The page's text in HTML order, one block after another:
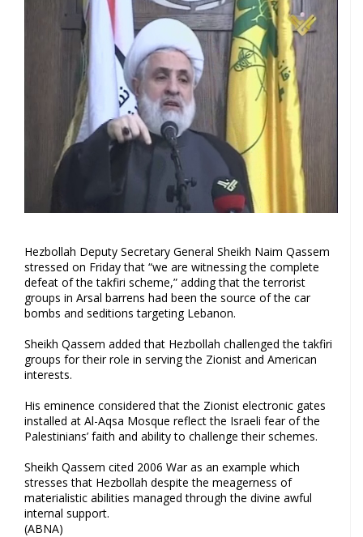
Hezbollah Deputy Secretary General Sheikh Naim Qassem
stressed on Friday that “we are witnessing the complete
defeat of the takfiri scheme,” adding that the terrorist
groups in Arsal barrens had been the source of the car
bombs and seditions targeting Lebanon.
Sheikh Qassem added that Hezbollah challenged the takfiri
groups for their role in serving the Zionist and American
interests.
His eminence considered that the Zionist electronic gates
installed at Al-Aqsa Mosque reflect the Israeli fear of the
Palestinians’ faith and ability to challenge their schemes.
Sheikh Qassem cited 2006 War as an example which
stresses that Hezbollah despite the meagerness of
materialistic abilities managed through the divine awful
internal support.
(ABNA)